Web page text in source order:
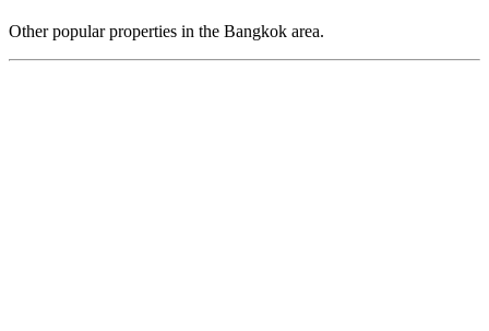
Other popular properties in the Bangkok area.